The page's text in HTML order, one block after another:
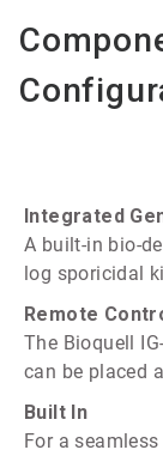
Integrated
A built-in bio-
log sporicidal
Remote
The Bioquell
can be placed
Built In
For a